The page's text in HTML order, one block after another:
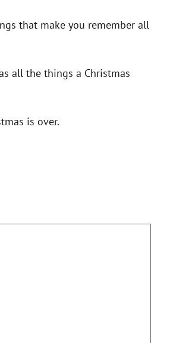
that make you remember all
all the things a Christmas
is over.